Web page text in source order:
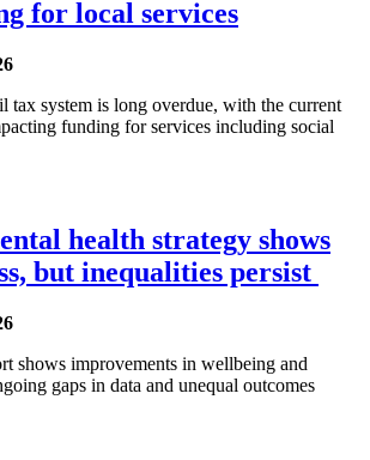
for local services
tax system is long overdue, with the current
funding for services including social
health strategy shows
but inequalities persist
shows improvements in wellbeing and
gaps in data and unequal outcomes